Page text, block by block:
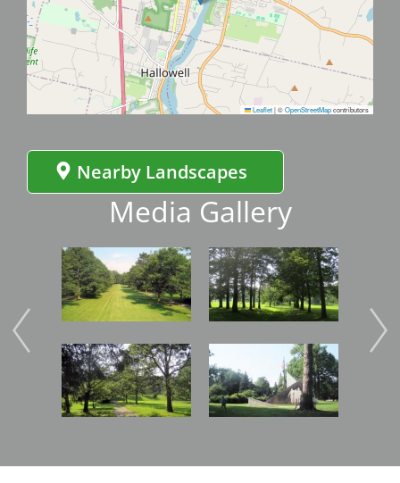
Leaflet|©OpenStreetMapcontributors
Nearby Landscapes
Media Gallery
Image
Image
Image
Image Image